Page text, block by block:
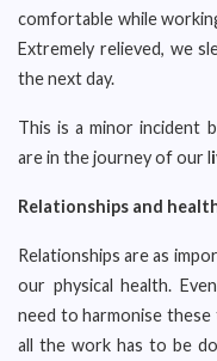
comfortable while
Extremely relieved, we
the next day.
This is a minor incident
are in the journey of our l
Relationships and
Relationships are as
our physical health.
need to harmonise these
all the work has to be